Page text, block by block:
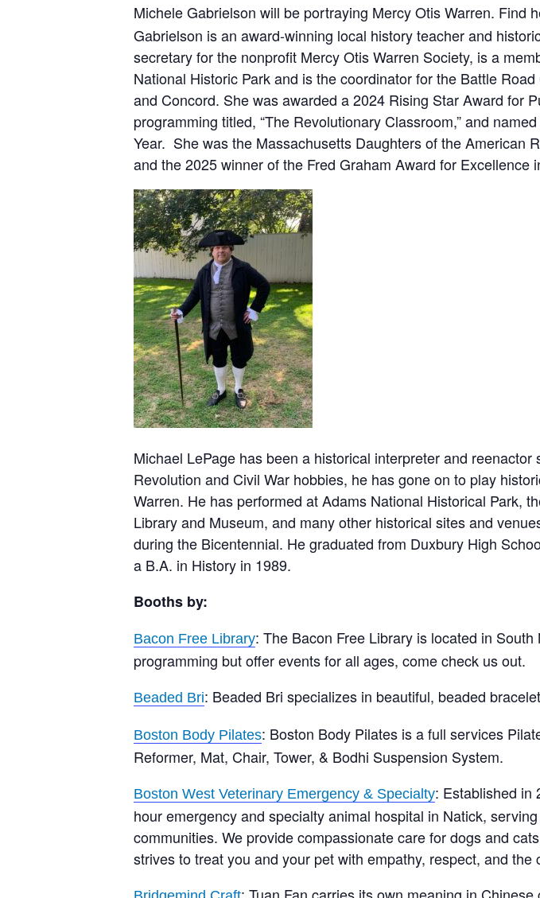
Michele Gabrielson will be portraying Mercy Otis Warren. Find
Gabrielson is an award-winning local history teacher and
secretary for the nonprofit Mercy Otis Warren Society, is a
National Historic Park and is the coordinator for the Battle
and Concord. She was awarded a 2024 Rising Star Award for
programming titled, “The Revolutionary Classroom,” and
Year. She was the Massachusetts Daughters of the American
and the 2025 winner of the Fred Graham Award for
Michael LePage has been a historical interpreter and
Revolution and Civil War hobbies, he has gone on to play
Warren. He has performed at Adams National Historical Park,
Library and Museum, and many other historical sites and
during the Bicentennial. He graduated from Duxbury High
a B.A. in History in 1989.
Booths by:
Bacon Free Library: The Bacon Free Library is located in
programming but offer events for all ages, come check us out.
Beaded Bri: Beaded Bri specializes in beautiful, beaded
Boston Body Pilates: Boston Body Pilates is a full services
Reformer, Mat, Chair, Tower, & Bodhi Suspension System.
Boston West Veterinary Emergency & Specialty: Established in
hour emergency and specialty animal hospital in Natick,
communities. We provide compassionate care for dogs and
strives to treat you and your pet with empathy, respect, and the
: Tuan Fan carries its own meaning in